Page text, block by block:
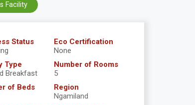
Status
Eco Certification
None
Type
Breakfast
Number of Rooms
5
of Beds
Region
Ngamiland
Facility